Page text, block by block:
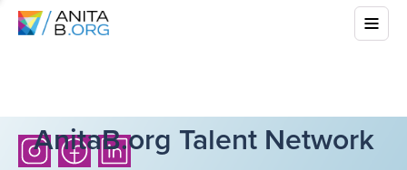
AnitaB.org Talent Network